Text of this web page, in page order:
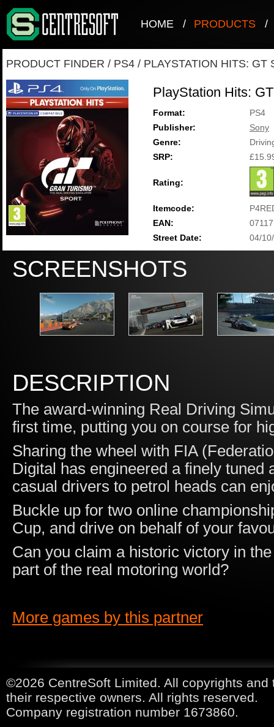
HOME / PRODUCTS /
PRODUCT FINDER / PS4 / PLAYSTATION HITS: GT
PlayStation Hits:
Format:
PS4
Publisher:
Sony
Genre:
SRP:
Rating:
Itemcode:
EAN:
Street Date:
04/
SCREENSHOTS
DESCRIPTION
The award-winning Real Driving
first time, putting you on course for
Sharing the wheel with FIA
Digital has engineered a finely
casual drivers to petrol heads can
Buckle up for two online
Cup, and drive on behalf of your
Can you claim a historic victory in
part of the real motoring world?
More games by this partner
©2026 CentreSoft Limited. All copyrights
their respective owners. All rights reserved.
Company registration number 1673860.